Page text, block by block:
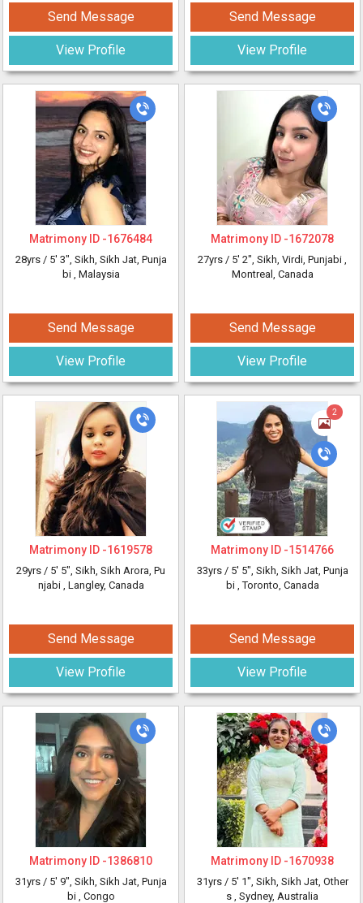
Send Message
View Profile
Send Message
View Profile
Matrimony ID -1676484
28yrs / 5' 3", Sikh, Sikh Jat, Punja
bi , Malaysia
Send Message
View Profile
Matrimony ID -1672078
27yrs / 5' 2", Sikh, Virdi, Punjabi ,
Montreal, Canada
Send Message
View Profile
Matrimony ID -1619578
29yrs / 5' 5", Sikh, Sikh Arora, Pu
njabi , Langley, Canada
Send Message
View Profile
2
Matrimony ID -1514766
33yrs / 5' 5", Sikh, Sikh Jat, Punja
bi , Toronto, Canada
Send Message
View Profile
Matrimony ID -1386810
31yrs / 5' 9", Sikh, Sikh Jat, Punja
bi , Congo
Matrimony ID -1670938
31yrs / 5' 1", Sikh, Sikh Jat, Other
s , Sydney, Australia